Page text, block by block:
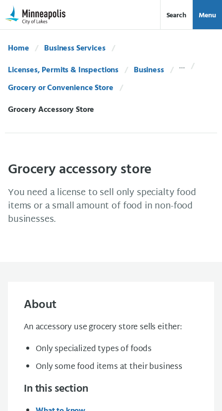
Skip Navigation
Skip to 311 Help Search Menu
Home
Business Services
Licenses, Permits & Inspections
Business
Grocery or Convenience Store
Current:
Grocery Accessory Store
Grocery accessory store
You need a license to sell only specialty food
items or a small amount of food in non-food
businesses.
About
An accessory use grocery store sells either:
Only specialized types of foods
Only some food items at their business
In this section